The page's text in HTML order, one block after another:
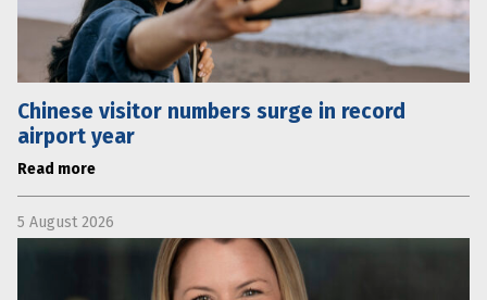
Chinese visitor numbers surge in record
airport year
Read more
5 August 2026